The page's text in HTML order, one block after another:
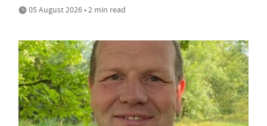
05 August 2026 • 2 min read